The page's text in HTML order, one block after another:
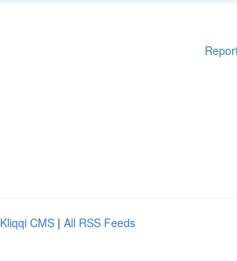
Kliqqi CMS | All RSS Feeds